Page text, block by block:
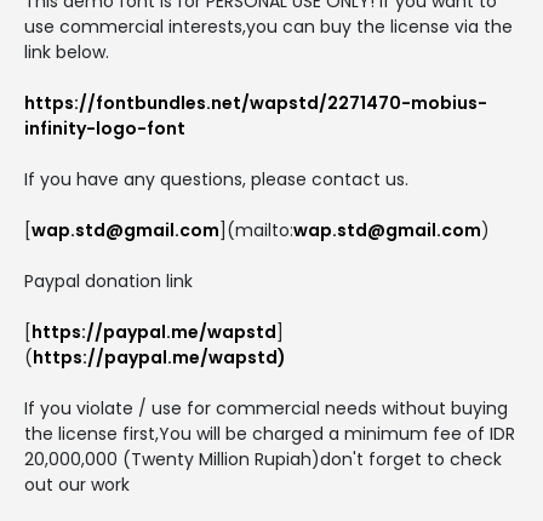
use commercial interests,you can buy the license via the
link below.
https://fontbundles.net/wapstd/2271470-mobius-
infinity-logo-font
If you have any questions, please contact us.
[wap.std@gmail.com](mailto:wap.std@gmail.com)
Paypal donation link
[https://paypal.me/wapstd]
(https://paypal.me/wapstd)
If you violate / use for commercial needs without buying
the license first,You will be charged a minimum fee of IDR
20,000,000 (Twenty Million Rupiah)don't forget to check
out our work